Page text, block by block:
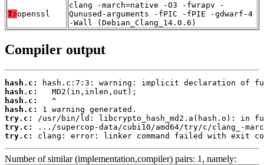
T: openssl
clang -march=native -O3 -fwrapv -
Qunused-arguments -fPIC -fPIE -gdwarf-4
-Wall (Debian_Clang_14.0.6)
Compiler output
hash.c:
hash.c:
hash.c:
hash.c:
try.c:
try.c:
try.c:
clang: error: linker command failed with exit
Number of similar (implementation,compiler) pairs: 1, namely: